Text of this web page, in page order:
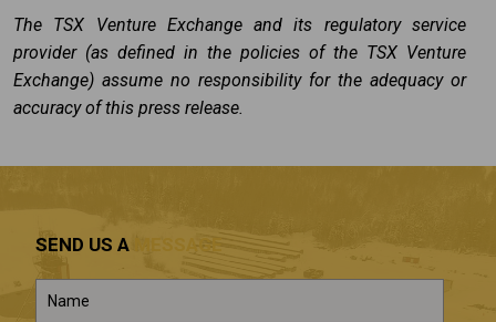
The TSX Venture Exchange and its regulatory service
provider (as defined in the policies of the TSX Venture
Exchange) assume no responsibility for the adequacy or
accuracy of this press release.
SEND US A